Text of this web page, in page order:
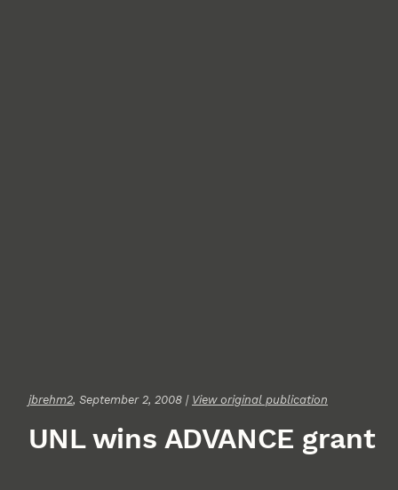
jbrehm2, September 2, 2008 | View original publication
UNL wins ADVANCE grant